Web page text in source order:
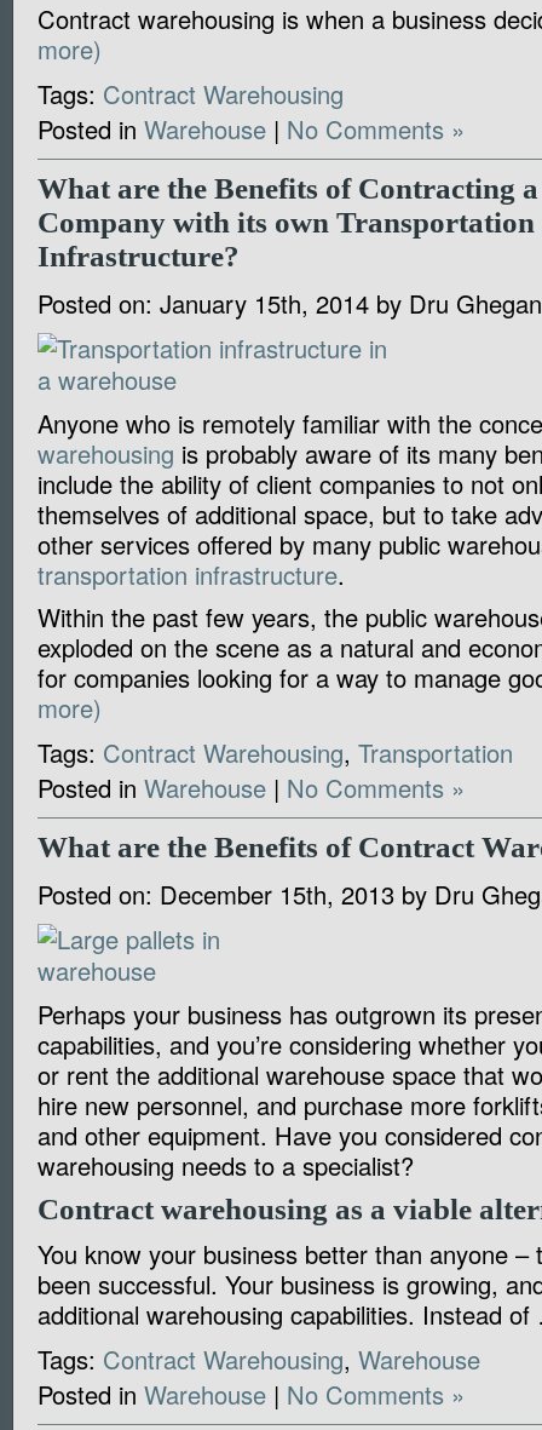
Contract warehousing is when a business
more)
Tags: Contract Warehousing
Posted in Warehouse | No Comments »
What are the Benefits of Contracting
Company with its own Transportation
Infrastructure?
Posted on: January 15th, 2014 by Dru Ghegan
Anyone who is remotely familiar with the
warehousing is probably aware of its many
include the ability of client companies to not
themselves of additional space, but to take
other services offered by many public
transportation infrastructure.
Within the past few years, the public
exploded on the scene as a natural and
for companies looking for a way to manage
more)
Tags: Contract Warehousing, Transportation
Posted in Warehouse | No Comments »
What are the Benefits of Contract
Posted on: December 15th, 2013 by Dru
Perhaps your business has outgrown its
capabilities, and you’re considering whether
or rent the additional warehouse space that
hire new personnel, and purchase more
and other equipment. Have you considered
warehousing needs to a specialist?
Contract warehousing as a viable
You know your business better than anyone –
been successful. Your business is growing,
additional warehousing capabilities. Instead
Tags: Contract Warehousing, Warehouse
Posted in Warehouse | No Comments »